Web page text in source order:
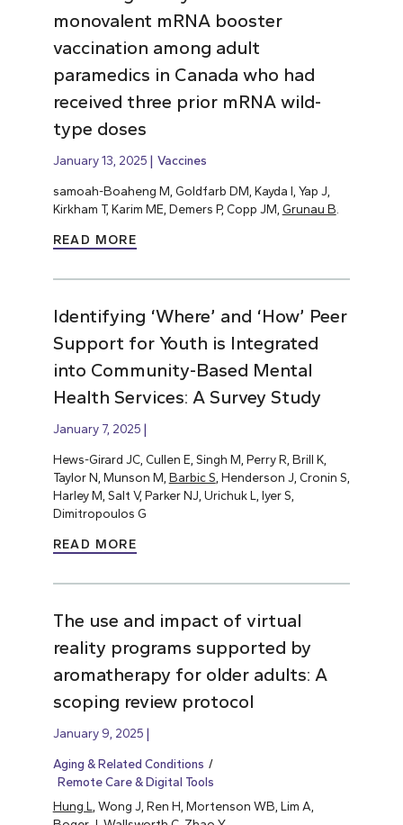
monovalent mRNA booster
vaccination among adult
paramedics in Canada who had
received three prior mRNA wild-
type doses
January 13, 2025 Vaccines
samoah-Boaheng M, Goldfarb DM, Kayda I, Yap J,
Kirkham T, Karim ME, Demers P, Copp JM, Grunau B
READ MORE
Identifying ‘Where’ and ‘How’ Peer
Support for Youth is Integrated
into Community-Based Mental
Health Services: A Survey Study
January 7, 2025
Hews-Girard JC, Cullen E, Singh M, Perry R, Brill K,
Taylor N, Munson M, Barbic S , Henderson J, Cronin S,
Harley M, Salt V, Parker NJ, Urichuk L, Iyer S,
Dimitropoulos G
READ MORE
The use and impact of virtual
reality programs supported by
aromatherapy for older adults: A
scoping review protocol
January 9, 2025
Aging & Related Conditions
Remote Care & Digital Tools
Hung L , Wong J, Ren H, Mortenson WB, Lim A,